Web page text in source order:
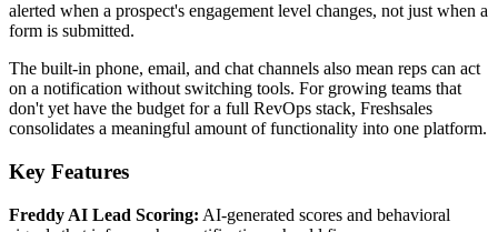
alerted when a prospect's engagement level changes, not just when a
form is submitted.
The built-in phone, email, and chat channels also mean reps can act
on a notification without switching tools. For growing teams that
don't yet have the budget for a full RevOps stack, Freshsales
consolidates a meaningful amount of functionality into one platform.
Key Features
Freddy AI Lead Scoring: AI-generated scores and behavioral